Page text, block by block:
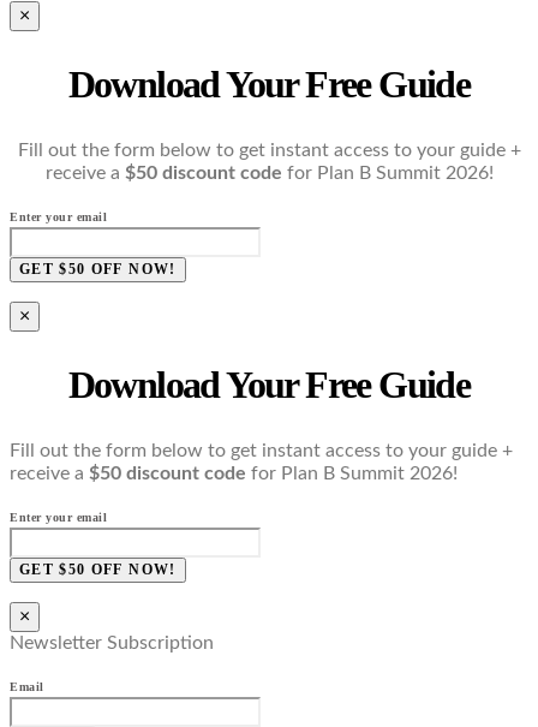
×
Download Your Free Guide
Fill out the form below to get instant access to your guide +
receive a $50 discount code for Plan B Summit 2026!
Enter your email
GET $50 OFF NOW!
×
Download Your Free Guide
Fill out the form below to get instant access to your guide +
receive a $50 discount code for Plan B Summit 2026!
Enter your email
GET $50 OFF NOW!
×
Newsletter Subscription
Email